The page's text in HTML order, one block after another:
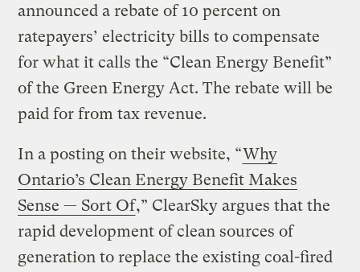
announced a rebate of 10 percent on
ratepayers’ electricity bills to compensate
for what it calls the “Clean Energy Benefit”
of the Green Energy Act. The rebate will be
paid for from tax revenue.
In a posting on their website, “Why
Ontario’s Clean Energy Benefit Makes
Sense — Sort Of,” ClearSky argues that the
rapid development of clean sources of
generation to replace the existing coal-fired